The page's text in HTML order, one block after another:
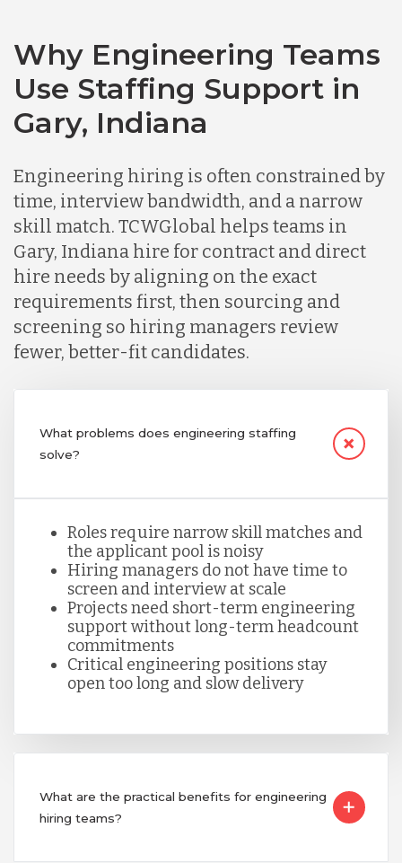
Chile
Germany
Indonesia
Lithuania
Malaysia
Mexico
Serbia
Singapore
Taiwan
Turkey
Uganda
Vietnam
Why Engineering Teams
Use Staffing Support in
Gary, Indiana
Engineering hiring is often constrained by
time, interview bandwidth, and a narrow
skill match. TCWGlobal helps teams in
Gary, Indiana hire for contract and direct
hire needs by aligning on the exact
requirements first, then sourcing and
screening so hiring managers review
fewer, better-fit candidates.
What problems does engineering staffing
solve?
Roles require narrow skill matches and
the applicant pool is noisy
Hiring managers do not have time to
screen and interview at scale
Projects need short-term engineering
support without long-term headcount
commitments
Critical engineering positions stay
open too long and slow delivery
What are the practical benefits for engineering
hiring teams?